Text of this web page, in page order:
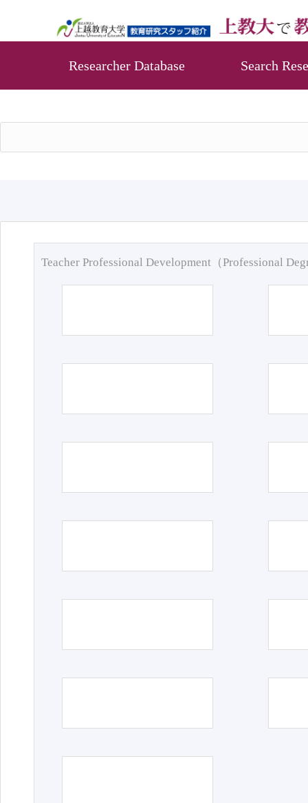
Researcher Database Search
Teacher Professional Development（Professional